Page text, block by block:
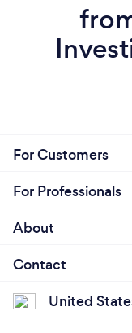
For Customers
For Professionals
About
Contact
United